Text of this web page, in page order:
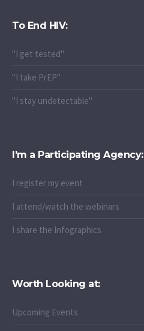
To End HIV:
"I get tested"
"I take PrEP"
"I stay undetectable"
I’m a Participating Agency:
I register my event
I attend/watch the webinars
I share the Infographics
Worth Looking at:
Upcoming Events